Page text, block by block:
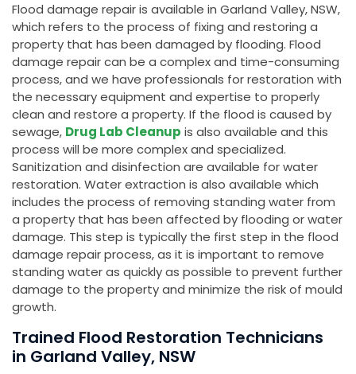
Flood damage repair is available in Garland Valley, NSW,
which refers to the process of fixing and restoring a
property that has been damaged by flooding. Flood
damage repair can be a complex and time-consuming
process, and we have professionals for restoration with
the necessary equipment and expertise to properly
clean and restore a property. If the flood is caused by
sewage, Drug Lab Cleanup is also available and this
process will be more complex and specialized.
Sanitization and disinfection are available for water
restoration. Water extraction is also available which
includes the process of removing standing water from
a property that has been affected by flooding or water
damage. This step is typically the first step in the flood
damage repair process, as it is important to remove
standing water as quickly as possible to prevent further
damage to the property and minimize the risk of mould
growth.
Trained Flood Restoration Technicians
in Garland Valley, NSW